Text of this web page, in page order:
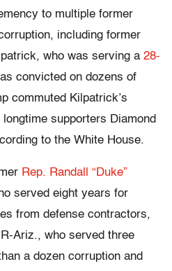
to multiple former
including former
who was serving a 28-
convicted on dozens of
commuted Kilpatrick’s
supporters Diamond
to the White House.
Rep. Randall “Duke”
served eight years for
from defense contractors,
Ariz., who served three
a dozen corruption and